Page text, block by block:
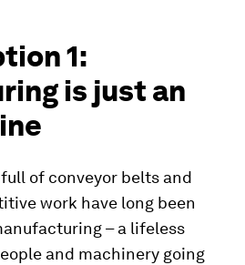
1:
is just an
of conveyor belts and
work have long been
– a lifeless
and machinery going